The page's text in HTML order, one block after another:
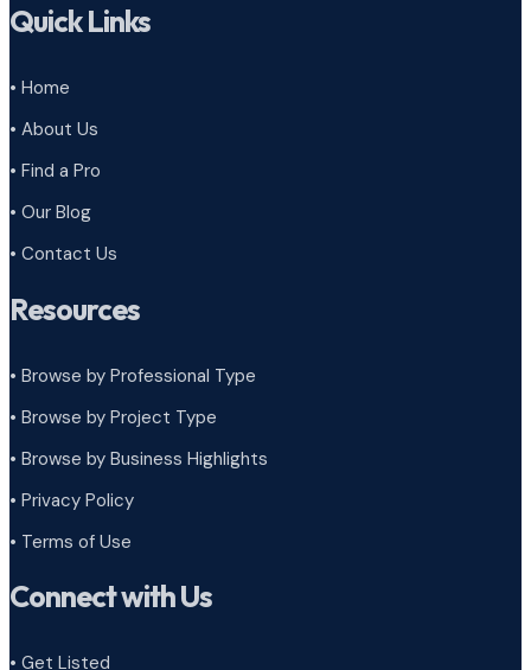
Quick Links
• Home
• About Us
• Find a Pro
• Our Blog
• Contact Us
Resources
• Browse by Professional Type
• Browse by Project Type
• Browse by Business Highlights
• Privacy Policy
• Terms of Use
Connect with Us
• Get Listed